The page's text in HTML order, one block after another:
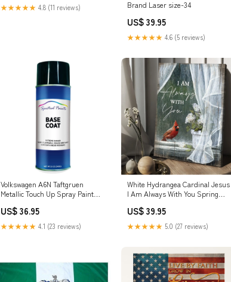
★★★★★ 4.8 (11 reviews)
Brand Laser size-34
US$ 39.95
★★★★★ 4.6 (5 reviews)
Volkswagen A6N Taftgruen
Metallic Touch Up Spray Paint
US$ 36.95
★★★★★ 4.1 (23 reviews)
White Hydrangea Cardinal Jesus
I Am Always With You Spring
Posters - Religious Wall Decor
new2022t8
US$ 39.95
★★★★★ 5.0 (27 reviews)